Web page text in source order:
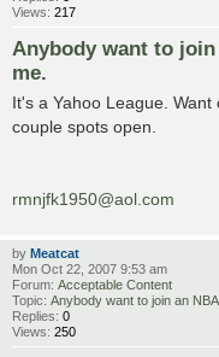
Views: 217
Anybody want to join
me.
It's a Yahoo League.
couple spots open.
rmnjfk1950@aol.com
by Meatcat
Mon Oct 22, 2007 9:53 am
Forum: Acceptable Content
Topic: Anybody want to join an
Replies: 0
Views: 250